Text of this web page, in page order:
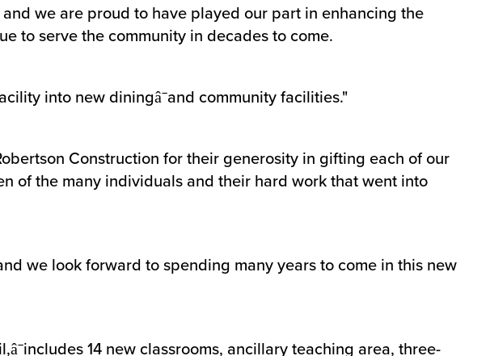
we are proud to have played our part in enhancing the
to serve the community in decades to come.
into new diningâ¯and community facilities."
Construction for their generosity in gifting each of our
of the many individuals and their hard work that went into
we look forward to spending many years to come in this new
14 new classrooms, ancillary teaching area, three-